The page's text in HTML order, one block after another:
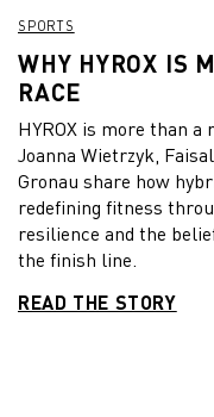
SPORTS
WHY HYROX IS
RACE
HYROX is more than a
Joanna Wietrzyk,
Gronau share how
redefining fitness
resilience and the
the finish line.
READ THE STORY